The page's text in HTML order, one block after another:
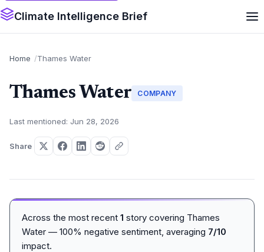
Climate Intelligence Brief
Home Thames Water
Thames Water COMPANY
Last mentioned: Jun 28, 2026
Share
Across the most recent 1 story covering Thames
Water — 100% negative sentiment, averaging 7/10
impact.